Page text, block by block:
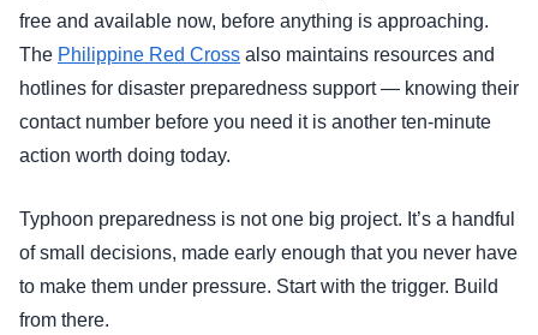
free and available now, before anything is approaching.
The Philippine Red Cross also maintains resources and
hotlines for disaster preparedness support — knowing their
contact number before you need it is another ten-minute
action worth doing today.
Typhoon preparedness is not one big project. It’s a handful
of small decisions, made early enough that you never have
to make them under pressure. Start with the trigger. Build
from there.